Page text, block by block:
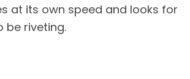
at its own speed and looks for
be riveting.